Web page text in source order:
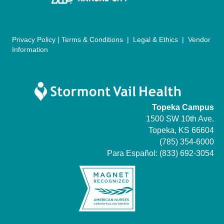
Privacy Policy | Terms & Conditions | Legal & Ethics | Vendor
Information
Topeka Campus
1500 SW 10th Ave.
Topeka, KS 66604
(785) 354-6000
Para Español: (833) 692-3054